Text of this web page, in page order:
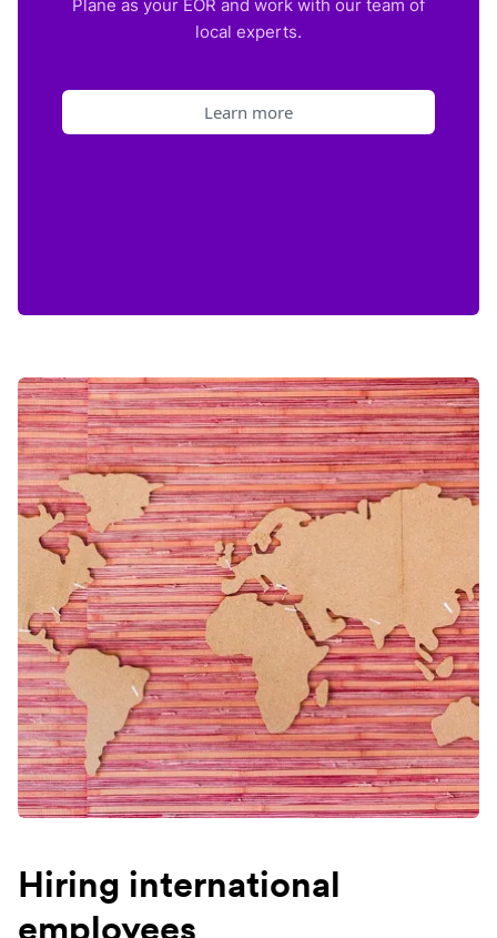
Plane as your EOR and work with our team of
local experts.
Learn more
Hiring international
employees